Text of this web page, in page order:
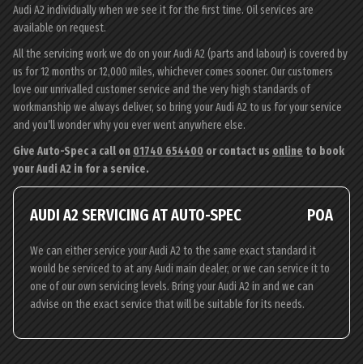
Audi A2 individually when we see it for the first time. Oil services are
available on request.
All the servicing work we do on your Audi A2 (parts and labour) is covered by
us for 12 months or 12,000 miles, whichever comes sooner. Our customers
love our unrivalled customer service and the very high standards of
workmanship we always deliver, so bring your Audi A2 to us for your service
and you’ll wonder why you ever went anywhere else.
Give Auto-Spec a call on 01740 654400 or contact us online to book
your Audi A2 in for a service.
AUDI A2 SERVICING AT AUTO-SPEC POA
We can either service your Audi A2 to the same exact standard it
would be serviced to at any Audi main dealer, or we can service it to
one of our own servicing levels. Bring your Audi A2 in and we can
advise on the exact service that will be suitable for its needs.